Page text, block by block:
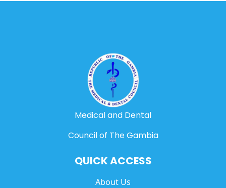
Medical and Dental
Council of The Gambia
QUICK ACCESS
About Us